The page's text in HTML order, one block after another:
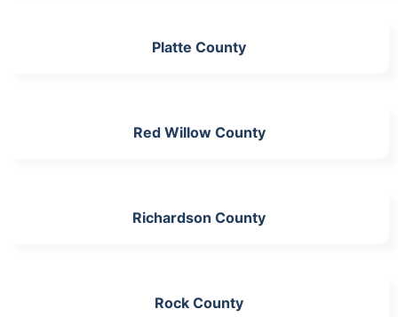
Platte County
Red Willow County
Richardson County
Rock County